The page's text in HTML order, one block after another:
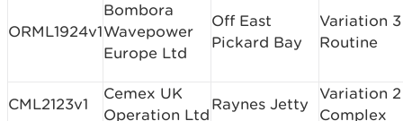
ORML1924v1
Bombora
Wavepower
Europe Ltd
Off East
Pickard Bay
Variation 3
Routine
CML2123v1
Cemex UK
Operation Ltd
Raynes Jetty
Variation 2
Complex